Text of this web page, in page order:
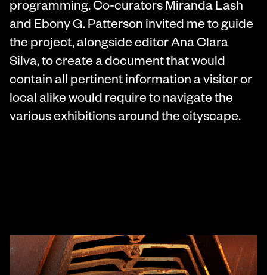
programming. Co-curators Miranda Lash
and Ebony G. Patterson invited me to guide
the project, alongside editor Ana Clara
Silva, to create a document that would
contain all pertinent information a visitor or
local alike would require to navigate the
various exhibitions around the cityscape.